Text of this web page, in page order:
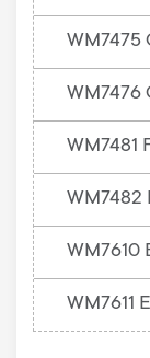
WM7475
WM7476
WM7481
WM7482
WM7610
WM7611